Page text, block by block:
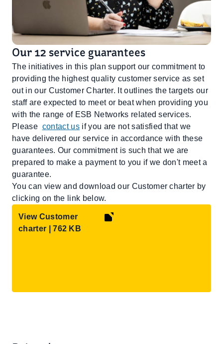
Our 12 service guarantees
The initiatives in this plan support our commitment to
providing the highest quality customer service as set
out in our Customer Charter. It outlines the targets our
staff are expected to meet or beat when providing you
with the range of ESB Networks related services.
Please contact us if you are not satisfied that we
have delivered our service in accordance with these
guarantees. Our commitment is such that we are
prepared to make a payment to you if we don't meet a
guarantee.
You can view and download our Customer charter by
clicking on the link below.
View Customer
charter | 762 KB